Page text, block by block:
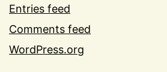
Entries feed
Comments feed
WordPress.org